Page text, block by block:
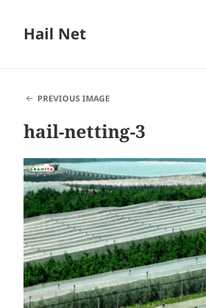
Hail Net
PREVIOUS IMAGE
hail-netting-3